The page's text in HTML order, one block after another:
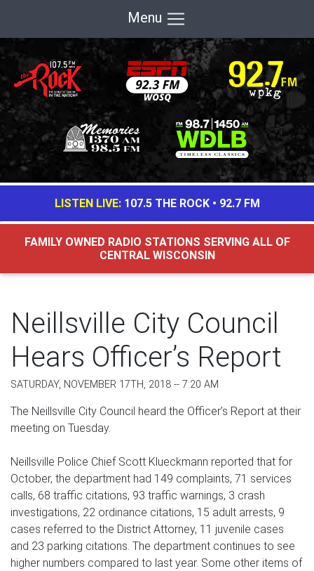
Menu
LISTEN LIVE: 107.5 THE ROCK• 92.7 FM
FAMILY OWNED RADIO STATIONS SERVING ALL OF
CENTRAL WISCONSIN
Neillsville City Council
Hears Officer’s Report
SATURDAY, NOVEMBER 17TH, 2018 -- 7:20 AM
The Neillsville City Council heard the Officer’s Report at their
meeting on Tuesday.
Neillsville Police Chief Scott Klueckmann reported that for
October, the department had 149 complaints, 71 services
calls, 68 traffic citations, 93 traffic warnings, 3 crash
investigations, 22 ordinance citations, 15 adult arrests, 9
cases referred to the District Attorney, 11 juvenile cases
and 23 parking citations. The department continues to see
higher numbers compared to last year. Some other items of